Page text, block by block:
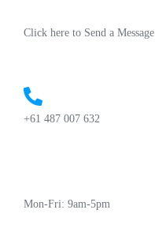
Click here to Send a Message
+61 487 007 632
Mon-Fri: 9am-5pm